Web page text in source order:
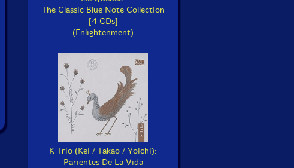
The Classic Blue Note Collection
[4 CDs]
(Enlightenment)
K Trio (Kei / Takao / Yoichi):
Parientes De La Vida